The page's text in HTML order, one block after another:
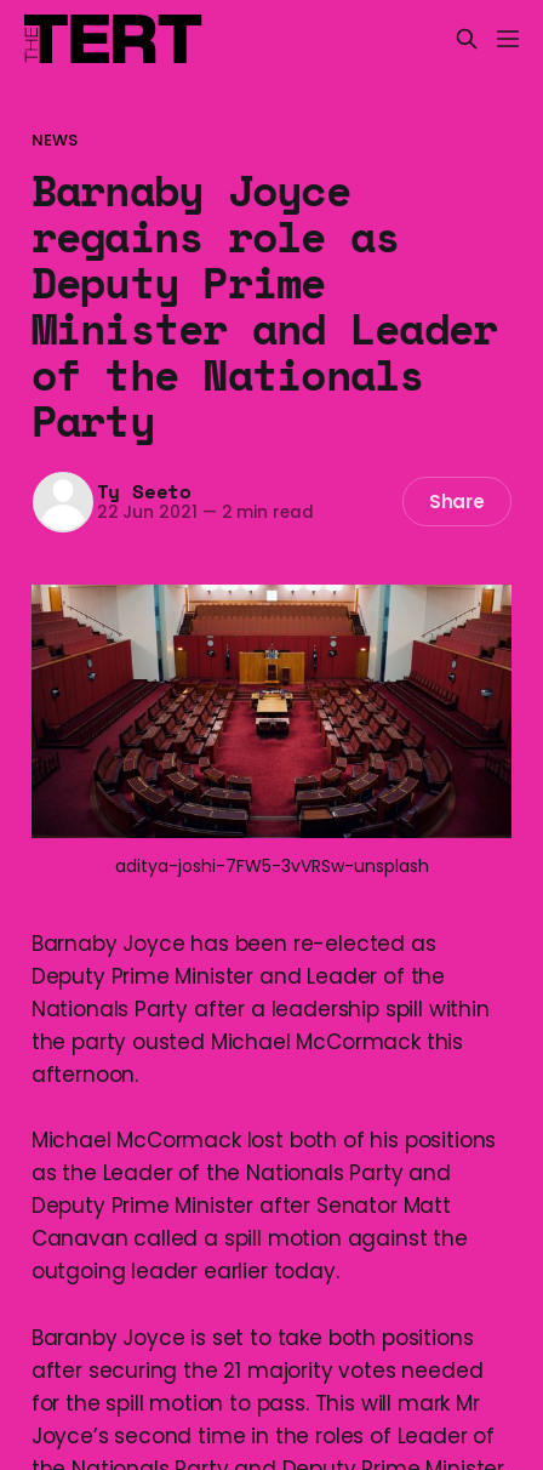
NEWS
Barnaby Joyce
regains role as
Deputy Prime
Minister and Leader
of the Nationals
Party
Ty Seeto
22 Jun 2021 — 2 min read Share
aditya-joshi-7FW5-3vVRSw-unsplash
Barnaby Joyce has been re-elected as
Deputy Prime Minister and Leader of the
Nationals Party after a leadership spill within
the party ousted Michael McCormack this
afternoon.
Michael McCormack lost both of his positions
as the Leader of the Nationals Party and
Deputy Prime Minister after Senator Matt
Canavan called a spill motion against the
outgoing leader earlier today.
Baranby Joyce is set to take both positions
after securing the 21 majority votes needed
for the spill motion to pass. This will mark Mr
Joyce’s second time in the roles of Leader of